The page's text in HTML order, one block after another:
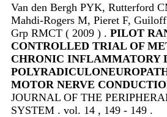
Van den Bergh PYK, Rutterford
Mahdi-Rogers M, Pieret F,
Grp RMCT ( 2009 ) . PILOT
CONTROLLED TRIAL OF
CHRONIC INFLAMMATORY
MOTOR NERVE
JOURNAL OF THE
SYSTEM . vol. 14 , 149 - 149 .